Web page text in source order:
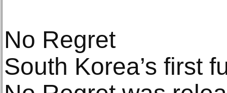
No Regret
South Korea’s first